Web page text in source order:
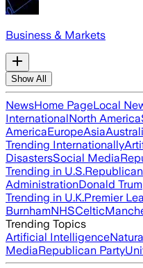
Business & Markets
Show All
NewsHome PageLocal
InternationalNorth America
AmericaEuropeAsia
Trending Internationally
DisastersSocial Media
Trending in U.S.
AdministrationDonald
Trending in U.K.Premier
BurnhamNHSCeltic
Trending Topics
Artificial Intelligence
MediaRepublican Party